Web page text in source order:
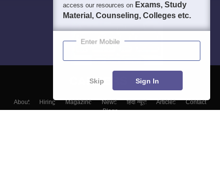
About Hiring Magazine News हिंदी न्यूज़ Articles
Contact
Blogs
access our resources on Exams, Study
Material, Counseling, Colleges etc.
Enter Mobile
Skip Sign In